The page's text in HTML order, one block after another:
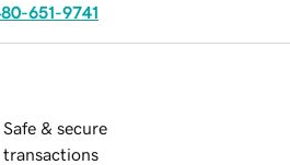
651-9741
Safe & secure
transactions